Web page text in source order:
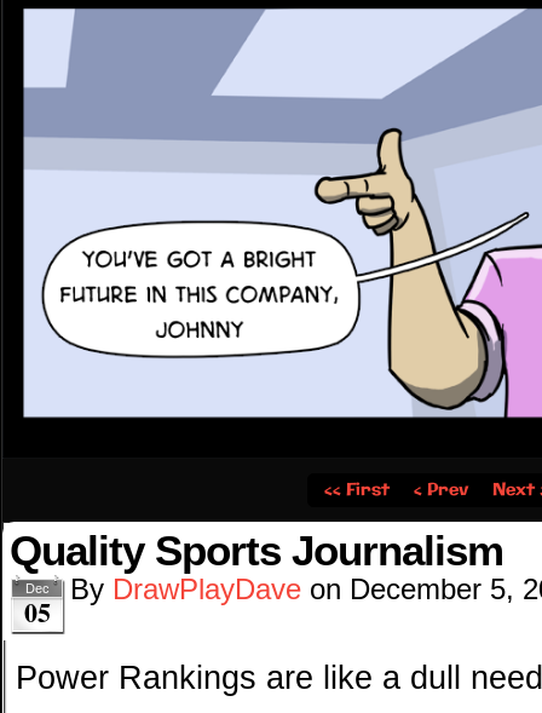
‹‹ First ‹ Prev Next
Quality Sports Journalism
Dec
05
By DrawPlayDave on December 5,
Power Rankings are like a dull